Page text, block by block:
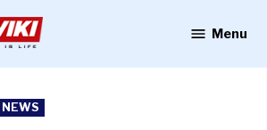
Menu
NEWS